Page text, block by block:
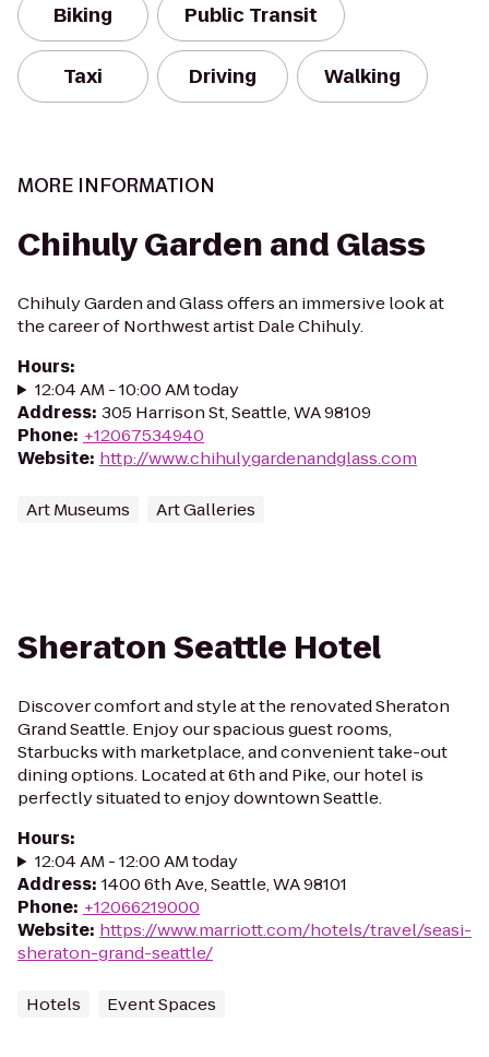
Biking Public Transit
Taxi Driving Walking
MORE INFORMATION
Chihuly Garden and Glass
Chihuly Garden and Glass offers an immersive look at
the career of Northwest artist Dale Chihuly.
Hours:
12:04 AM - 10:00 AM today
Address: 305 Harrison St, Seattle, WA 98109
Phone: +12067534940
Website: http://www.chihulygardenandglass.com
Art Museums Art Galleries
Sheraton Seattle Hotel
Discover comfort and style at the renovated Sheraton
Grand Seattle. Enjoy our spacious guest rooms,
Starbucks with marketplace, and convenient take-out
dining options. Located at 6th and Pike, our hotel is
perfectly situated to enjoy downtown Seattle.
Hours:
12:04 AM - 12:00 AM today
Address: 1400 6th Ave, Seattle, WA 98101
Phone: +12066219000
Website: https://www.marriott.com/hotels/travel/seasi-
sheraton-grand-seattle/
Hotels Event Spaces